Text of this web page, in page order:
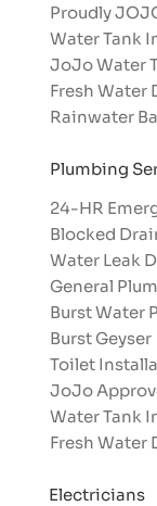
Electricians
Plumbing
24-HR
Blocked
Water Leak
General
Burst Water
Burst Geyser
Toilet
JoJo
Water Tank
Fresh Water
Proudly
Water Tank
JoJo Water
Fresh Water
Rainwater